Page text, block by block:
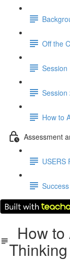
Off the
Session
Session
How to
Assessment
USERS
How